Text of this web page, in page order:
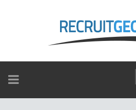
TOGGLE
NAVIGATION